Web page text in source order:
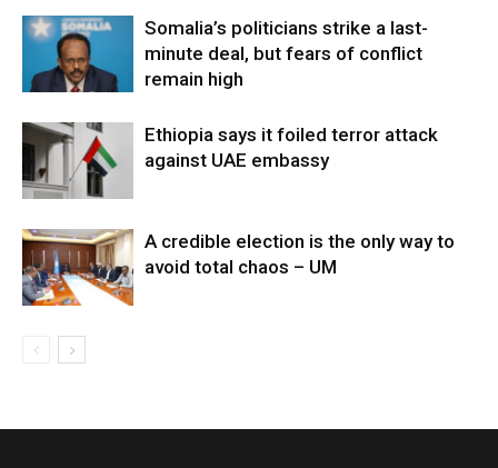
Somalia’s politicians strike a last-
minute deal, but fears of conflict
remain high
Ethiopia says it foiled terror attack
against UAE embassy
A credible election is the only way to
avoid total chaos – UM